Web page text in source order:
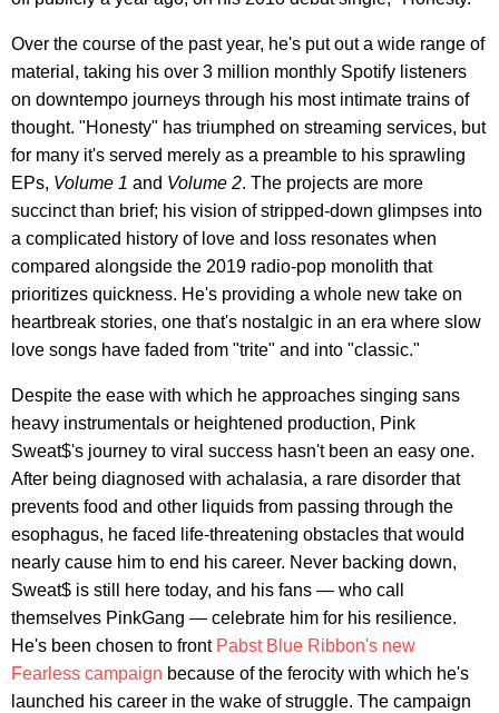
Over the course of the past year, he's put out a wide range of
material, taking his over 3 million monthly Spotify listeners
on downtempo journeys through his most intimate trains of
thought. "Honesty" has triumphed on streaming services, but
for many it's served merely as a preamble to his sprawling
EPs, Volume 1 and Volume 2. The projects are more
succinct than brief; his vision of stripped-down glimpses into
a complicated history of love and loss resonates when
compared alongside the 2019 radio-pop monolith that
prioritizes quickness. He's providing a whole new take on
heartbreak stories, one that's nostalgic in an era where slow
love songs have faded from "trite" and into "classic."
Despite the ease with which he approaches singing sans
heavy instrumentals or heightened production, Pink
Sweat$'s journey to viral success hasn't been an easy one.
After being diagnosed with achalasia, a rare disorder that
prevents food and other liquids from passing through the
esophagus, he faced life-threatening obstacles that would
nearly cause him to end his career. Never backing down,
Sweat$ is still here today, and his fans — who call
themselves PinkGang — celebrate him for his resilience.
He's been chosen to front Pabst Blue Ribbon's new
Fearless campaign because of the ferocity with which he's
launched his career in the wake of struggle. The campaign